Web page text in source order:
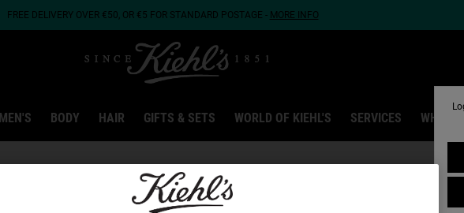
FREE DELIVERY OVER €50, OR €5 FOR STANDARD POSTAGE - MORE INFO
MEN'S BODY HAIR GIFTS & SETS WORLD OF KIEHL'S SERVICES WHY